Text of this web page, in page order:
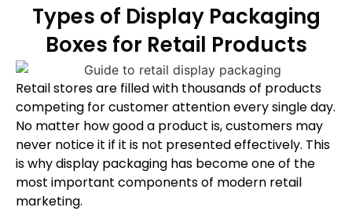
Types of Display Packaging
Boxes for Retail Products
Retail stores are filled with thousands of products
competing for customer attention every single day.
No matter how good a product is, customers may
never notice it if it is not presented effectively. This
is why display packaging has become one of the
most important components of modern retail
marketing.